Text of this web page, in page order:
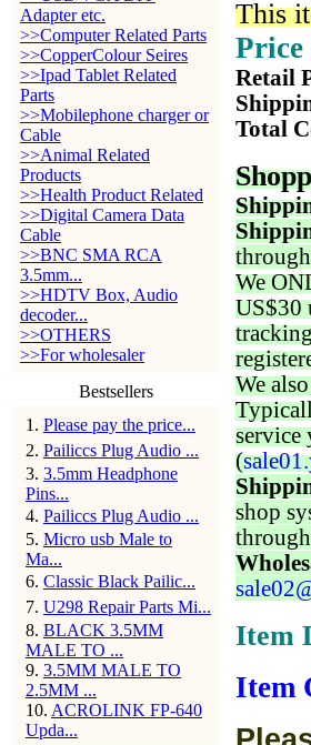
Adapter etc.
>>Computer Related Parts
>>CopperColour Seires
>>Ipad Tablet Related
Parts
>>Mobilephone charger or
Cable
>>Animal Related
Products
>>Health Product Related
>>Digital Camera Data
Cable
>>BNC SMA RCA
3.5mm...
>>HDTV Box, Audio
decoder...
>>OTHERS
>>For wholesaler
Bestsellers
1 . Please pay the price...
2. Pailiccs Plug Audio ...
3. 3.5mm Headphone
Pins...
4. Pailiccs Plug Audio ...
5. Micro usb Male to
Ma...
6. Classic Black Pailic...
7. U298 Repair Parts Mi...
8. BLACK 3.5MM
MALE TO ...
9. 3.5MM MALE TO
2.5MM ...
10. ACROLINK FP-640
Upda...
This
Retail
Total
through
We
US$30
We
service
(
shop
Item
Item